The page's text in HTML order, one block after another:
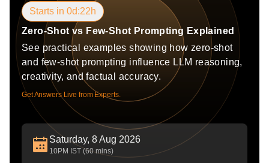
Starts in 0d:22h
Zero-Shot vs Few-Shot Prompting Explained
See practical examples showing how zero-shot
and few-shot prompting influence LLM reasoning,
creativity, and factual accuracy.
Get Answers Live from Experts.
Saturday, 8 Aug 2026
10PM IST (60 mins)